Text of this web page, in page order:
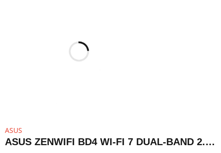
ASUS
ASUS ZENWIFI BD4 WI-FI 7 DUAL-BAND 2.5G AIMESH ROUTER NODE (1-PACK)-WHITE | BD4 1PK